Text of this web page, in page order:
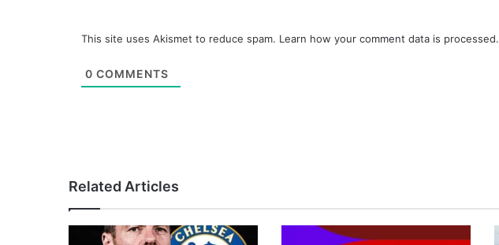
This site uses Akismet to reduce spam. Learn how your comment data is processed.
0 COMMENTS
Related Articles